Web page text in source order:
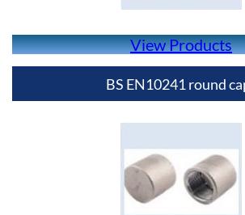
View Products
BS EN10241 round